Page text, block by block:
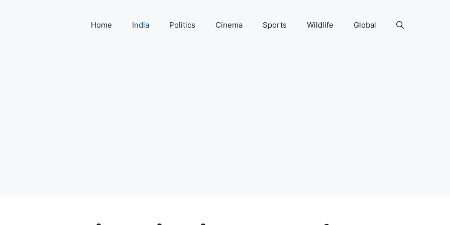
Home India Politics Cinema Sports Wildlife Global